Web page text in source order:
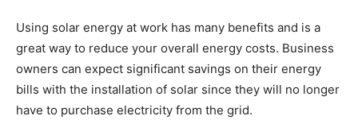
Using solar energy at work has many benefits and is a
great way to reduce your overall energy costs. Business
owners can expect significant savings on their energy
bills with the installation of solar since they will no longer
have to purchase electricity from the grid.